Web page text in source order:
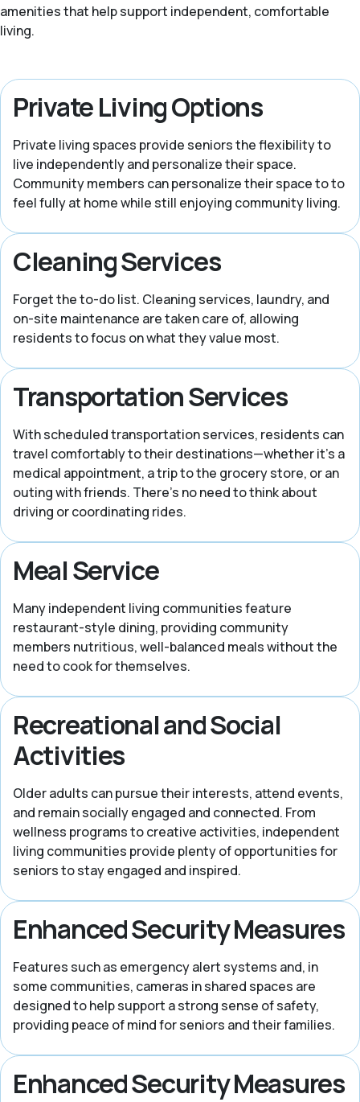
amenities that help support independent, comfortable
living.
Private Living Options
Private living spaces provide seniors the flexibility to
live independently and personalize their space.
Community members can personalize their space to to
feel fully at home while still enjoying community living.
Cleaning Services
Forget the to-do list. Cleaning services, laundry, and
on-site maintenance are taken care of, allowing
residents to focus on what they value most.
Transportation Services
With scheduled transportation services, residents can
travel comfortably to their destinations—whether it’s a
medical appointment, a trip to the grocery store, or an
outing with friends. There’s no need to think about
driving or coordinating rides.
Meal Service
Many independent living communities feature
restaurant-style dining, providing community
members nutritious, well-balanced meals without the
need to cook for themselves.
Recreational and Social
Activities
Older adults can pursue their interests, attend events,
and remain socially engaged and connected. From
wellness programs to creative activities, independent
living communities provide plenty of opportunities for
seniors to stay engaged and inspired.
Enhanced Security Measures
Features such as emergency alert systems and, in
some communities, cameras in shared spaces are
designed to help support a strong sense of safety,
providing peace of mind for seniors and their families.
Enhanced Security Measures